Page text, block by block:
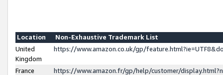
Location
Non-Exhaustive Trademark List
United
Kingdom
https://www.amazon.co.uk/gp/
France
https://www.amazon.fr/gp/help/customer/